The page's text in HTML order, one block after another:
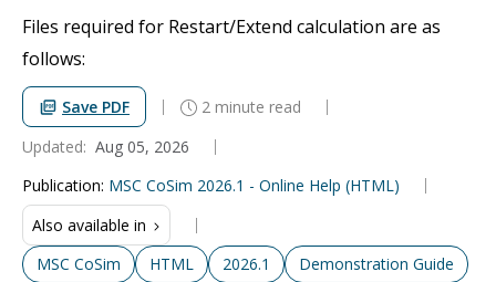
Files required for Restart/Extend calculation are as
follows:
Save PDF
2 minute read
Updated: Aug 05, 2026
Publication: MSC CoSim 2026.1 - Online Help (HTML)
Also available in
MSC CoSim
HTML 2026.1
Demonstration Guide